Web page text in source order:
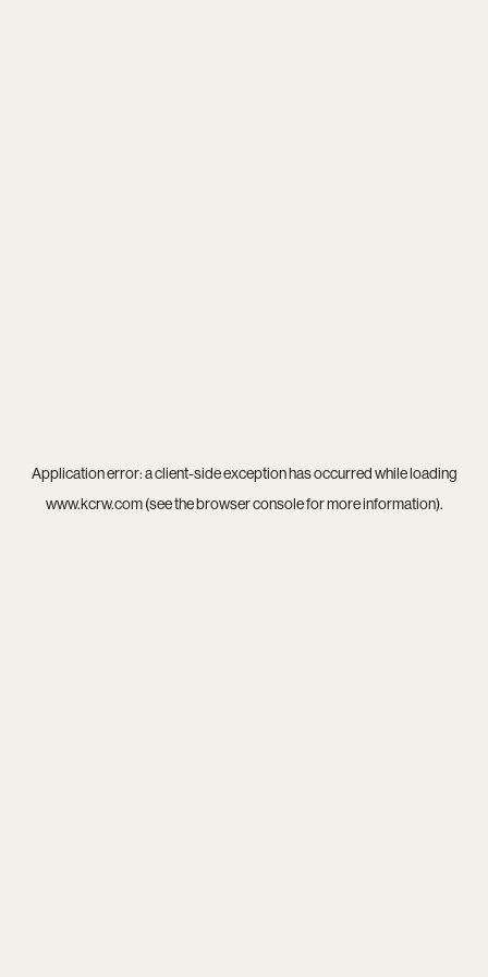
Application error: aclient-side exception has occurred while loading
www.kcrw.com(see thebrowser consolefor more information).